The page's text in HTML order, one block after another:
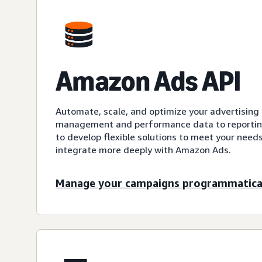
Amazon Ads API
Automate, scale, and optimize your
management and performance data to
to develop flexible solutions to meet your
integrate more deeply with Amazon Ads.
Manage your campaigns